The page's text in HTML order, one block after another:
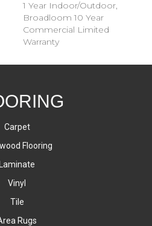
1 Year Indoor/Outdoor,
Broadloom 10 Year
Commercial Limited
Warranty
Carpet
Flooring
Laminate
Vinyl
Tile
Rugs